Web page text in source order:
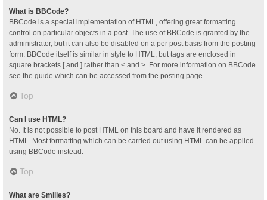
What is BBCode?
BBCode is a special implementation of HTML, offering great formatting
control on particular objects in a post. The use of BBCode is granted by the
administrator, but it can also be disabled on a per post basis from the posting
form. BBCode itself is similar in style to HTML, but tags are enclosed in
square brackets [ and ] rather than < and >. For more information on BBCode
see the guide which can be accessed from the posting page.
Top
Can I use HTML?
No. It is not possible to post HTML on this board and have it rendered as
HTML. Most formatting which can be carried out using HTML can be applied
using BBCode instead.
Top
What are Smilies?